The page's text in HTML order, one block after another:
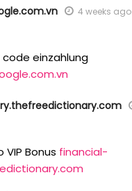
4 weeks ago
code einzahlung
VIP Bonus financial-